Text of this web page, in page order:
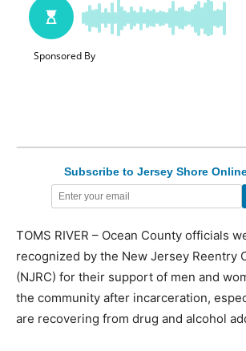
Subscribe to Jersey Shore
TOMS RIVER – Ocean County officials
recognized by the New Jersey Reentry
(NJRC) for their support of men and
the community after incarceration,
are recovering from drug and alcohol